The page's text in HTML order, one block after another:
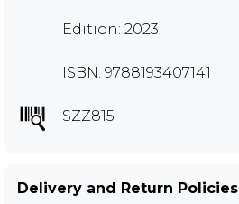
Edition: 2023
ISBN: 9788193407141
SZZ815
Delivery and Return Policies